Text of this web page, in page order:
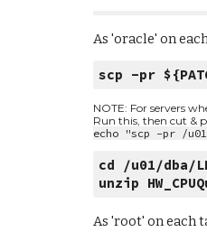
As 'oracle' on
scp -pr
NOTE: For servers
Run this, then cut &
echo "scp -pr /u01/
cd /u01/dba/
unzip
As 'root' on each